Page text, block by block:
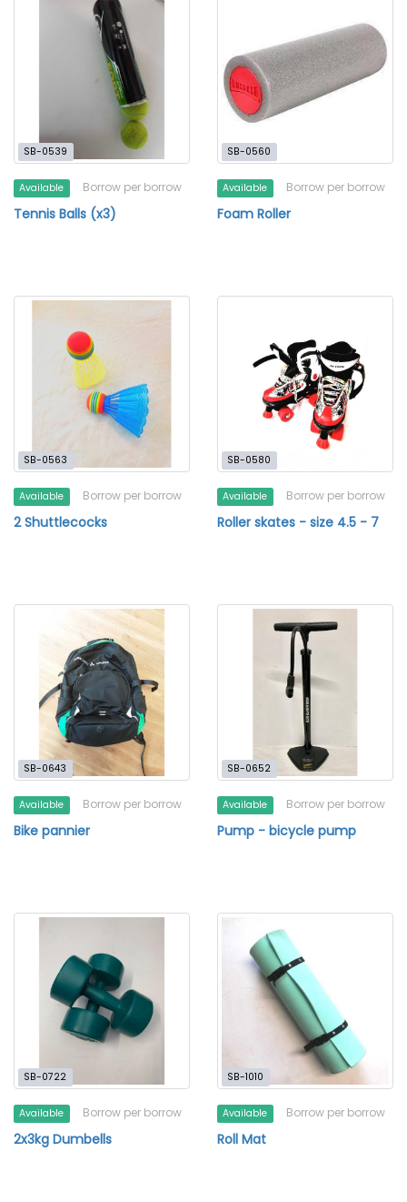
SB-0539
Available Borrow per borrow
Tennis Balls (x3)
SB-0560
Available Borrow per borrow
Foam Roller
SB-0563
Available Borrow per borrow
2 Shuttlecocks
SB-0580
Available Borrow per borrow
Roller skates - size 4.5 - 7
SB-0643
Available Borrow per borrow
Bike pannier
SB-0652
Available Borrow per borrow
Pump - bicycle pump
SB-0722
Available Borrow per borrow
2x3kg Dumbells
SB-1010
Available Borrow per borrow
Roll Mat